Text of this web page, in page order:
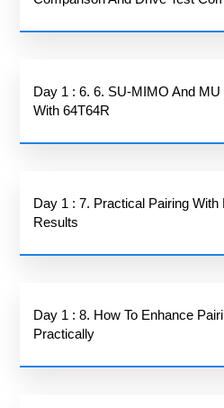
Day 1 : 6. 6. SU-MIMO And
With 64T64R
Day 1 : 7. Practical Pairing
Results
Day 1 : 8. How To Enhance
Practically